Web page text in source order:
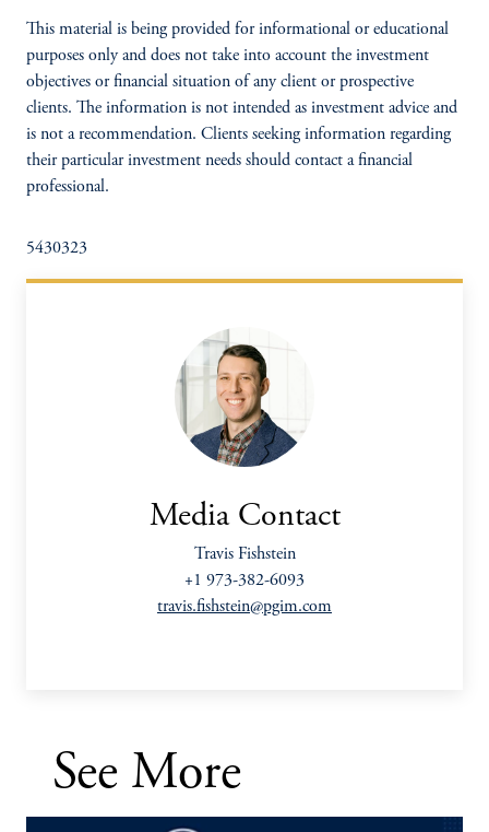
This material is being provided for informational or educational
purposes only and does not take into account the investment
objectives or financial situation of any client or prospective
clients. The information is not intended as investment advice and
is not a recommendation. Clients seeking information regarding
their particular investment needs should contact a financial
professional.
5430323
Media Contact
Travis Fishstein
+1 973-382-6093
travis.fishstein@pgim.com
See More